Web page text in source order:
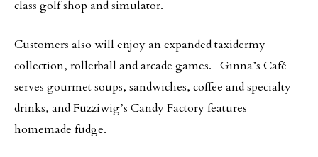
class golf shop and simulator.
Customers also will enjoy an expanded taxidermy
collection, rollerball and arcade games. Ginna’s Café
serves gourmet soups, sandwiches, coffee and specialty
drinks, and Fuzziwig’s Candy Factory features
homemade fudge.